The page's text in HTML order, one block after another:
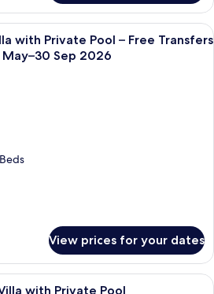
A hotel room with a large bed, a
with Private Pool – Free Transfers
Sep 2026
View prices for your dates
A hotel room with a bed, a sofa, a
with Private Pool